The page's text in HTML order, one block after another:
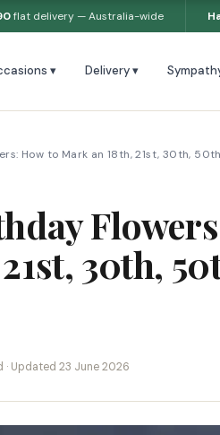
flat delivery — Australia-wide
▾ Delivery ▾
How to Mark an 18th, 21st, 30th,
30th,
· Updated 23 June 2026